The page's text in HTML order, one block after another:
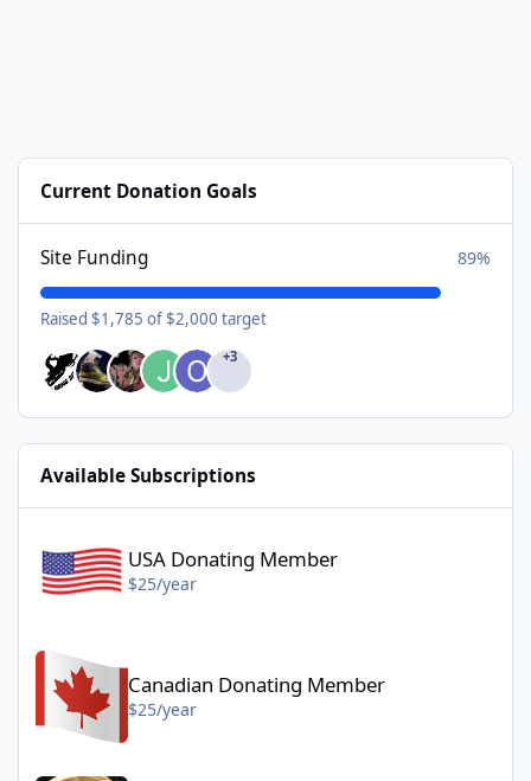
Current Donation Goals
Site Funding 89%
Raised $1,785 of $2,000 target
+3
Available Subscriptions
USA Donating Member
$25/year
Canadian Donating Member - $25/year
Canadian Donating Member
$25/year